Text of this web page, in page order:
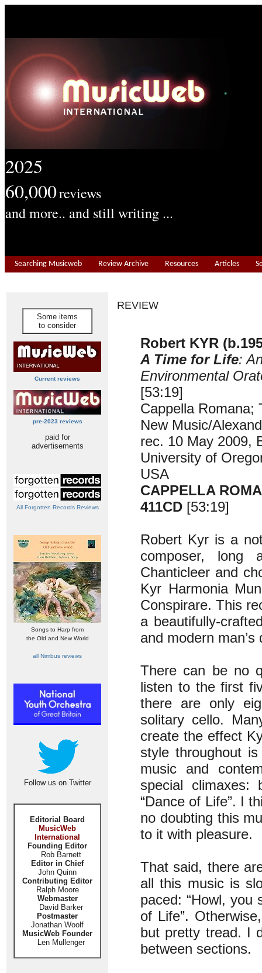
2025
60,000reviews
and more.. and still writing ...
Searching Musicweb Review Archive Resources Articles
Some items
to consider
Current reviews
pre-2023 reviews
paid for
advertisements
All Forgotten Records Reviews
Songs to Harp from
the Old and New World
all Nimbus reviews
Follow us on Twitter
Editorial Board
MusicWeb
International
Founding Editor
Rob Barnett
Editor in Chief
John Quinn
Contributing Editor
Ralph Moore
Webmaster
David Barker
Postmaster
Jonathan Woolf
MusicWeb Founder
Len Mullenger
REVIEW
Robert KYR
A Time for Life:
Environmental
[53:19]
Cappella Romana;
New Music/
rec. 10 May 2009,
University of
USA
CAPPELLA
411CD [53:19]
Robert Kyr is a
composer, long
Chanticleer and
Kyr Harmonia
Conspirare. This
a beautifully-
and modern
There can be no
listen to the first
there are only
solitary cello.
create the effect
style throughout
music and
special
“Dance of Life”. I
no doubting this
to it with pleasure.
That said, there
all this music is
paced: “Howl, you
of Life”.
but pretty tread. I
between sections.